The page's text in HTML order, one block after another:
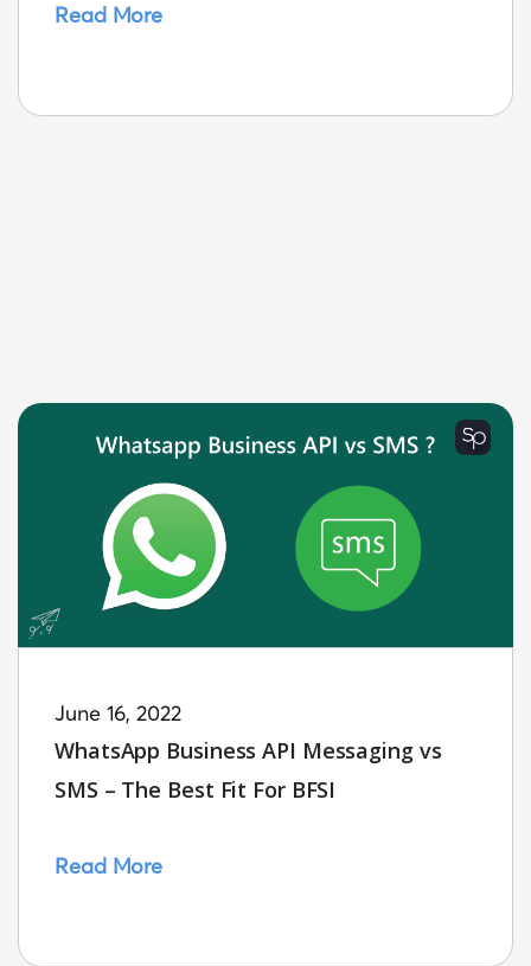
Read More
June 16, 2022
WhatsApp Business API Messaging vs
SMS – The Best Fit For BFSI
Read More